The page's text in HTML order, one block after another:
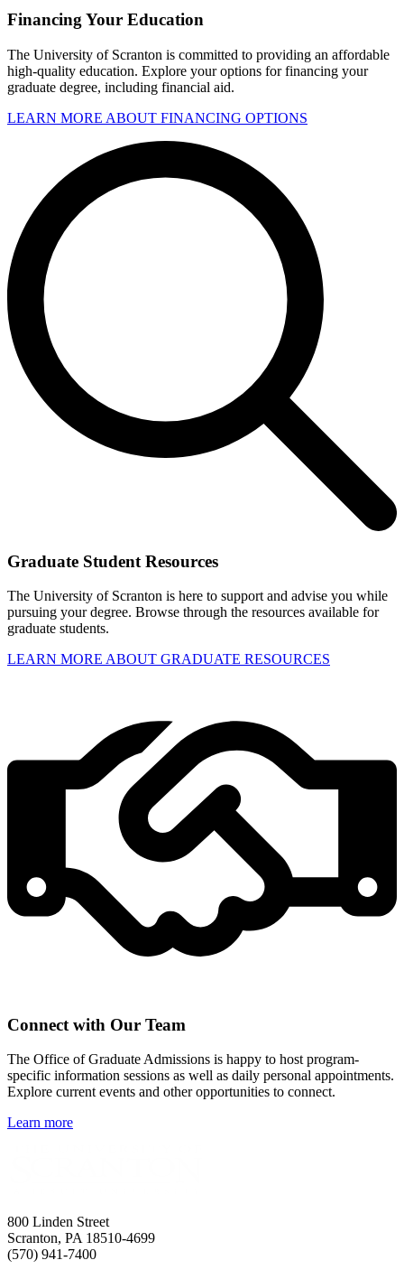
Financing Your Education
The University of Scranton is committed to providing an affordable
high-quality education. Explore your options for financing your
graduate degree, including financial aid.
LEARN MORE ABOUT FINANCING OPTIONS
Graduate Student Resources
The University of Scranton is here to support and advise you while
pursuing your degree. Browse through the resources available for
graduate students.
LEARN MORE ABOUT GRADUATE RESOURCES
Connect with Our Team
The Office of Graduate Admissions is happy to host program-
specific information sessions as well as daily personal appointments.
Explore current events and other opportunities to connect.
Learn more
800 Linden Street
Scranton, PA 18510-4699
(570) 941-7400